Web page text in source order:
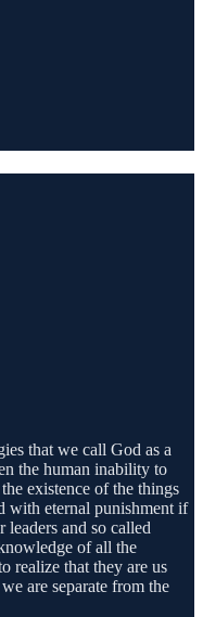
that we call God as a
the human inability to
existence of the things
with eternal punishment if
leaders and so called
of all the
realize that they are us
are separate from the